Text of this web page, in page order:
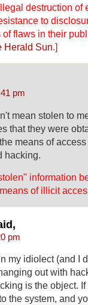
destruction of
to
flaws in their
Herald Sun.]
pm
mean stolen to
that they were
means of
hacking.
information
of illicit
pm
my idiolect (and I
out with
is the object.
the system, and